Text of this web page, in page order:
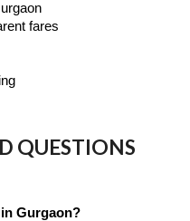
fares
QUESTIONS
Gurgaon?